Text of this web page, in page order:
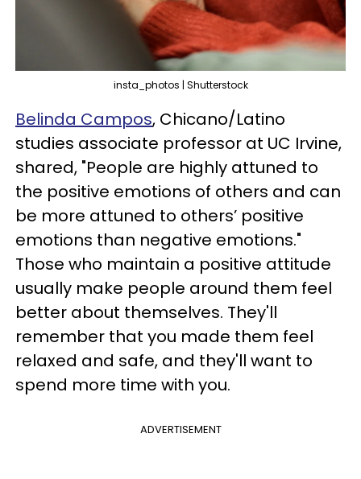
insta_photos | Shutterstock
Belinda Campos, Chicano/Latino
studies associate professor at UC Irvine,
shared, "People are highly attuned to
the positive emotions of others and can
be more attuned to others’ positive
emotions than negative emotions."
Those who maintain a positive attitude
usually make people around them feel
better about themselves. They'll
remember that you made them feel
relaxed and safe, and they'll want to
spend more time with you.
ADVERTISEMENT